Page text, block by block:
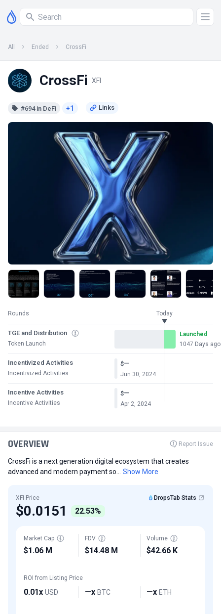
All Ended CrossFi
CrossFi XFI
#694 in DeFi +1
Rounds Today
TGE and Distribution
Token Launch
Launched
1047 Days ago
Incentivized Activities
Incentivized Activities
$—
Jun 30, 2024
Incentive Activities
Incentive Activities
$—
Apr 2, 2024
OVERVIEW Report Issue
CrossFi is a next generation digital ecosystem that creates
advanced and modern payment so...
Show More
XFI Price DropsTab Stats
$0.0151 22.53%
Market Cap
$1.06 M
FDV
$14.48 M
Volume
$42.66 K
ROI from Listing Price
0.01x USD —x BTC —x ETH